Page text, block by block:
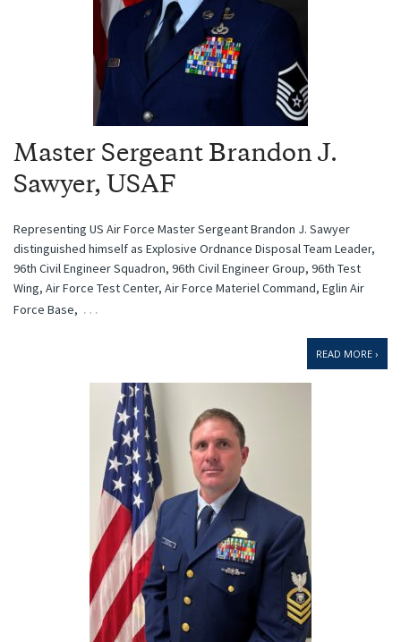
Master Sergeant Brandon J.
Sawyer, USAF
Representing US Air Force Master Sergeant Brandon J. Sawyer
distinguished himself as Explosive Ordnance Disposal Team Leader,
96th Civil Engineer Squadron, 96th Civil Engineer Group, 96th Test
Wing, Air Force Test Center, Air Force Materiel Command, Eglin Air
Force Base, …
READ MORE ›